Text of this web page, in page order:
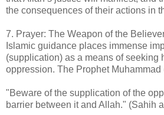
the consequences of their actions in
7. Prayer: The Weapon of the
Islamic guidance places immense
(supplication) as a means of seeking
oppression. The Prophet Muhammad
"Beware of the supplication of the
barrier between it and Allah." (Sahih